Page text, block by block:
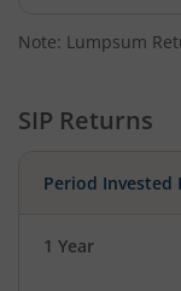
Note: Lumpsum
SIP Returns
Period Invested
1 Year